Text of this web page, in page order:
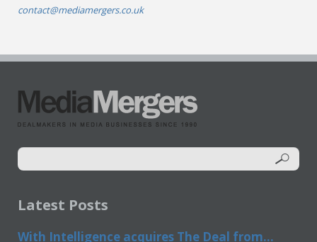
contact@mediamergers.co.uk
Latest Posts
With Intelligence acquires The Deal from...